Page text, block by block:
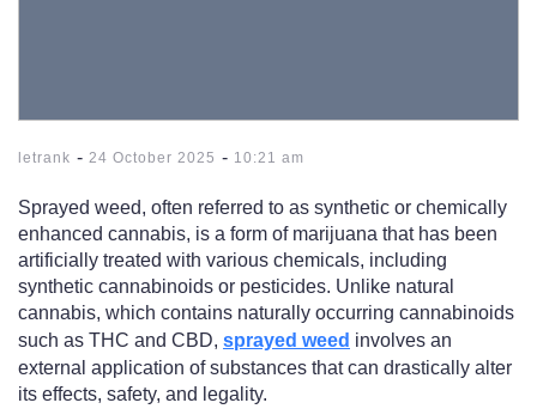
letrank - 24 October 2025 - 10:21 am
Sprayed weed, often referred to as synthetic or chemically
enhanced cannabis, is a form of marijuana that has been
artificially treated with various chemicals, including
synthetic cannabinoids or pesticides. Unlike natural
cannabis, which contains naturally occurring cannabinoids
such as THC and CBD, sprayed weed involves an
external application of substances that can drastically alter
its effects, safety, and legality.